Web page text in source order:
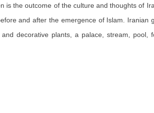
is the outcome of the culture and thoughts of
and after the emergence of Islam. Iranian
decorative plants, a palace, stream, pool,